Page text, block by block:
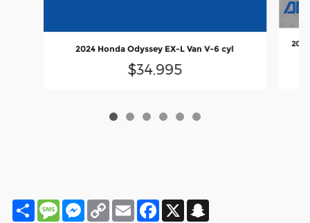
2024 Honda Odyssey EX-L Van V-6 cyl
$34,995
Share MessageMessenger
Copy
Link
Email Facebook
X